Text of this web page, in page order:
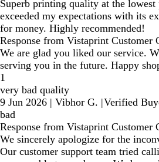
Superb printing quality at the
exceeded my expectations with its
for money. Highly recommended!
Response from Vistaprint Customer
We are glad you liked our service.
serving you in the future. Happy
1
very bad quality
9 Jun 2026 | Vibhor G. |Verified
bad
Response from Vistaprint Customer
We sincerely apologize for the
Our customer support team tried